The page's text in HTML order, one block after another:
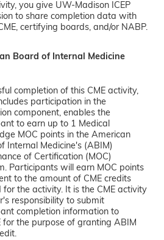
you give UW-Madison ICEP
to share completion data with
certifying boards, and/or NABP.
Board of Internal Medicine
completion of this CME activity,
participation in the
component, enables the
to earn up to 1 Medical
MOC points in the American
Internal Medicine's (ABIM)
of Certification (MOC)
Participants will earn MOC points
to the amount of CME credits
for the activity. It is the CME activity
responsibility to submit
completion information to
for the purpose of granting ABIM